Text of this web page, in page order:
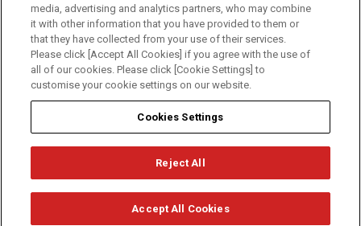
Follow us
Term of Use Cookie Policy
© Mitsubishi Electric Europe B.V.
media, advertising and analytics partners, who may combine
it with other information that you have provided to them or
that they have collected from your use of their services.
Please click [Accept All Cookies] if you agree with the use of
all of our cookies. Please click [Cookie Settings] to
customise your cookie settings on our website.
Cookies Settings
Reject All
Accept All Cookies